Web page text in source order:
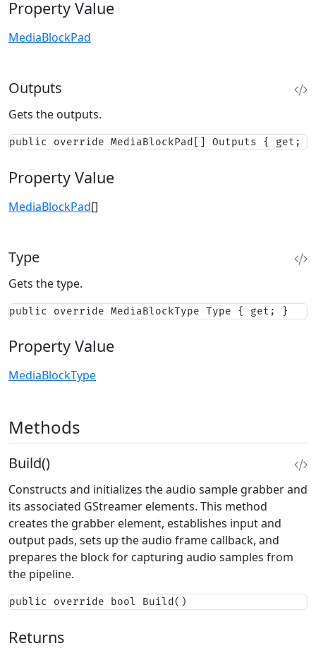
Property Value
MediaBlockPad
Outputs
Gets the outputs.
public override MediaBlockPad[] Outputs { get; }
Property Value
MediaBlockPad[]
Type
Gets the type.
public override MediaBlockType Type { get; }
Property Value
MediaBlockType
Methods
Build()
Constructs and initializes the audio sample grabber and
its associated GStreamer elements. This method
creates the grabber element, establishes input and
output pads, sets up the audio frame callback, and
prepares the block for capturing audio samples from
the pipeline.
public override bool Build()
Returns